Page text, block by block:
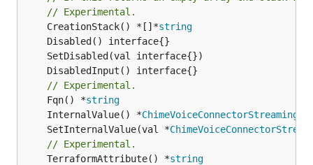
// Experimental.
	CreationStack() *[]*
string
// Experimental.
	Fqn() *
string
	InternalValue() *
	SetInternalValue(val *
// Experimental.
	TerraformAttribute() *
string